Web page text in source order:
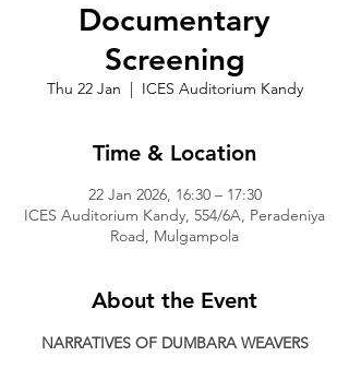
Documentary
Screening
Thu 22 Jan
  |
ICES Auditorium Kandy
Time & Location
22 Jan 2026, 16:30 – 17:30
ICES Auditorium Kandy, 554/6A, Peradeniya
Road, Mulgampola
About the Event
NARRATIVES OF DUMBARA WEAVERS